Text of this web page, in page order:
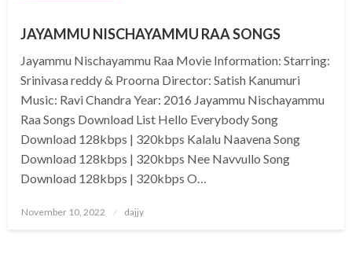
JAYAMMU NISCHAYAMMU RAA SONGS
Jayammu Nischayammu Raa Movie Information: Starring:
Srinivasa reddy & Proorna Director: Satish Kanumuri
Music: Ravi Chandra Year: 2016 Jayammu Nischayammu
Raa Songs Download List Hello Everybody Song
Download 128kbps | 320kbps Kalalu Naavena Song
Download 128kbps | 320kbps Nee Navvullo Song
Download 128kbps | 320kbps O…
Posted
November 10, 2022 dajjy